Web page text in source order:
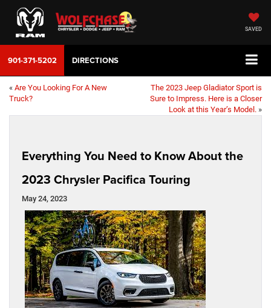
SAVED
901-371-5202 DIRECTIONS
« Are You Looking For A New
Truck?
The 2023 Jeep Gladiator Sport is
Sure to Impress. Here is a Closer
Look at this Year’s Model. »
Everything You Need to Know About the
2023 Chrysler Pacifica Touring
May 24, 2023